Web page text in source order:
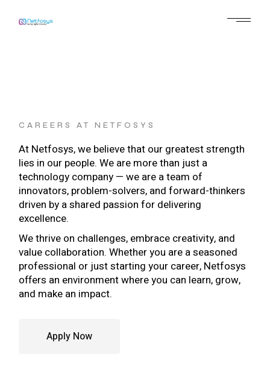
CAREERS AT NETFOSYS
At Netfosys, we believe that our greatest strength
lies in our people. We are more than just a
technology company — we are a team of
innovators, problem-solvers, and forward-thinkers
driven by a shared passion for delivering
excellence.
We thrive on challenges, embrace creativity, and
value collaboration. Whether you are a seasoned
professional or just starting your career, Netfosys
offers an environment where you can learn, grow,
and make an impact.
Apply Now